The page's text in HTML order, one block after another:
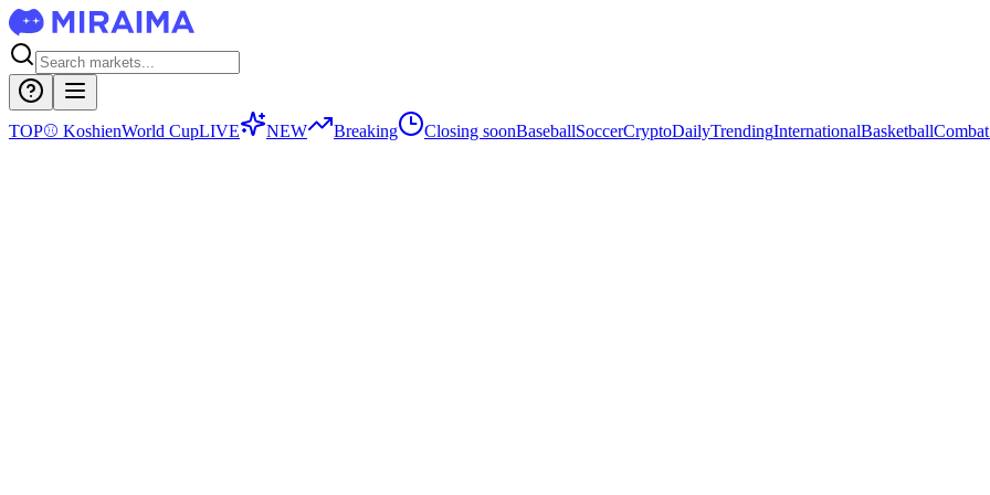
TOP⚾ KoshienWorld CupLIVE NEW Breaking Closing soonBaseballSoccerCryptoDailyTrendingInternationalBasketball